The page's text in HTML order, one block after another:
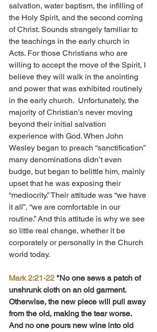
salvation, water baptism, the infilling of
the Holy Spirit, and the second coming
of Christ. Sounds strangely familiar to
the teachings in the early church in
Acts. For those Christians who are
willing to accept the move of the Spirit, I
believe they will walk in the anointing
and power that was exhibited routinely
in the early church.  Unfortunately, the
majority of Christian’s never moving
beyond their initial salvation
experience with God. When John
Wesley began to preach “sanctification”
many denominations didn’t even
budge, but began to belittle him, mainly
upset that he was exposing their
“mediocrity.” Their attitude was “we have
it all”, “we are comfortable in our
routine.” And this attitude is why we see
so little real change, whether it be
corporately or personally in the Church
world today.
Mark 2:21-22 "No one sews a patch of
unshrunk cloth on an old garment.
Otherwise, the new piece will pull away
from the old, making the tear worse.
And no one pours new wine into old